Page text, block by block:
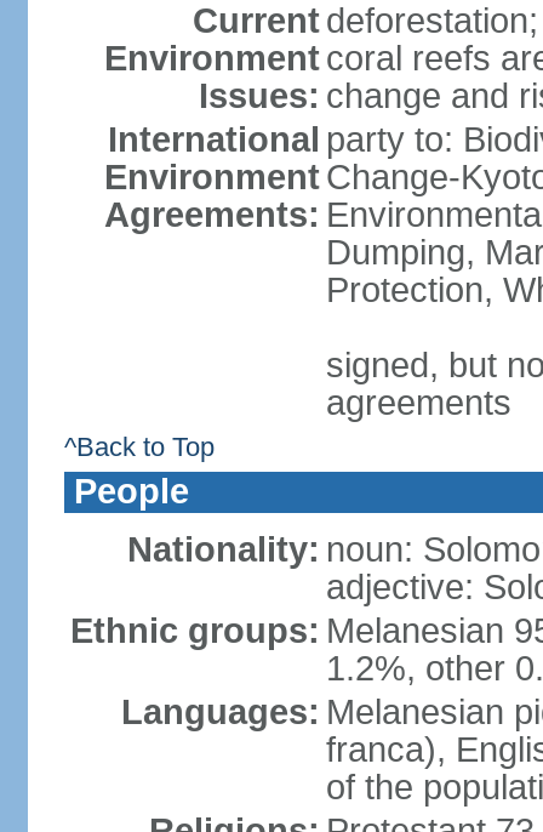
Current
Environment
Issues:
coral reefs
change and
International
Environment
Agreements:
party to:
Change-
Dumping,
Protection,
signed, but
agreements
^Back to Top
People
Nationality: noun:
adjective:
Ethnic groups: Melanesian
1.2%, other
Languages: Melanesian
franca),
of the